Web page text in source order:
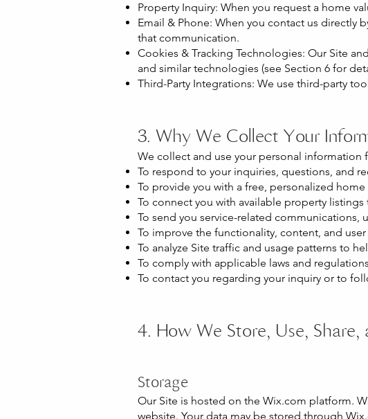
Property Inquiry: When you request a home
Email & Phone: When you contact us directly
that communication.
Cookies & Tracking Technologies: Our Site
and similar technologies (see Section 6 for
Third-Party Integrations: We use third-party
3. Why We Collect Your
We collect and use your personal
To respond to your inquiries, questions, and
To provide you with a free, personalized
To connect you with available property listings
To send you service-related communications,
To improve the functionality, content, and
To analyze Site traffic and usage patterns to
To comply with applicable laws and
To contact you regarding your inquiry or to
4. How We Store, Use,
Storage
Our Site is hosted on the Wix.com platform.
website. Your data may be stored through